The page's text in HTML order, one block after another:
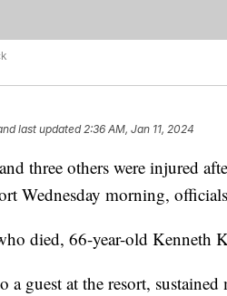
last updated2:36 AM, Jan 11, 2024
three others were injured
Wednesday morning,
died, 66-year-old Kenneth
guest at the resort,